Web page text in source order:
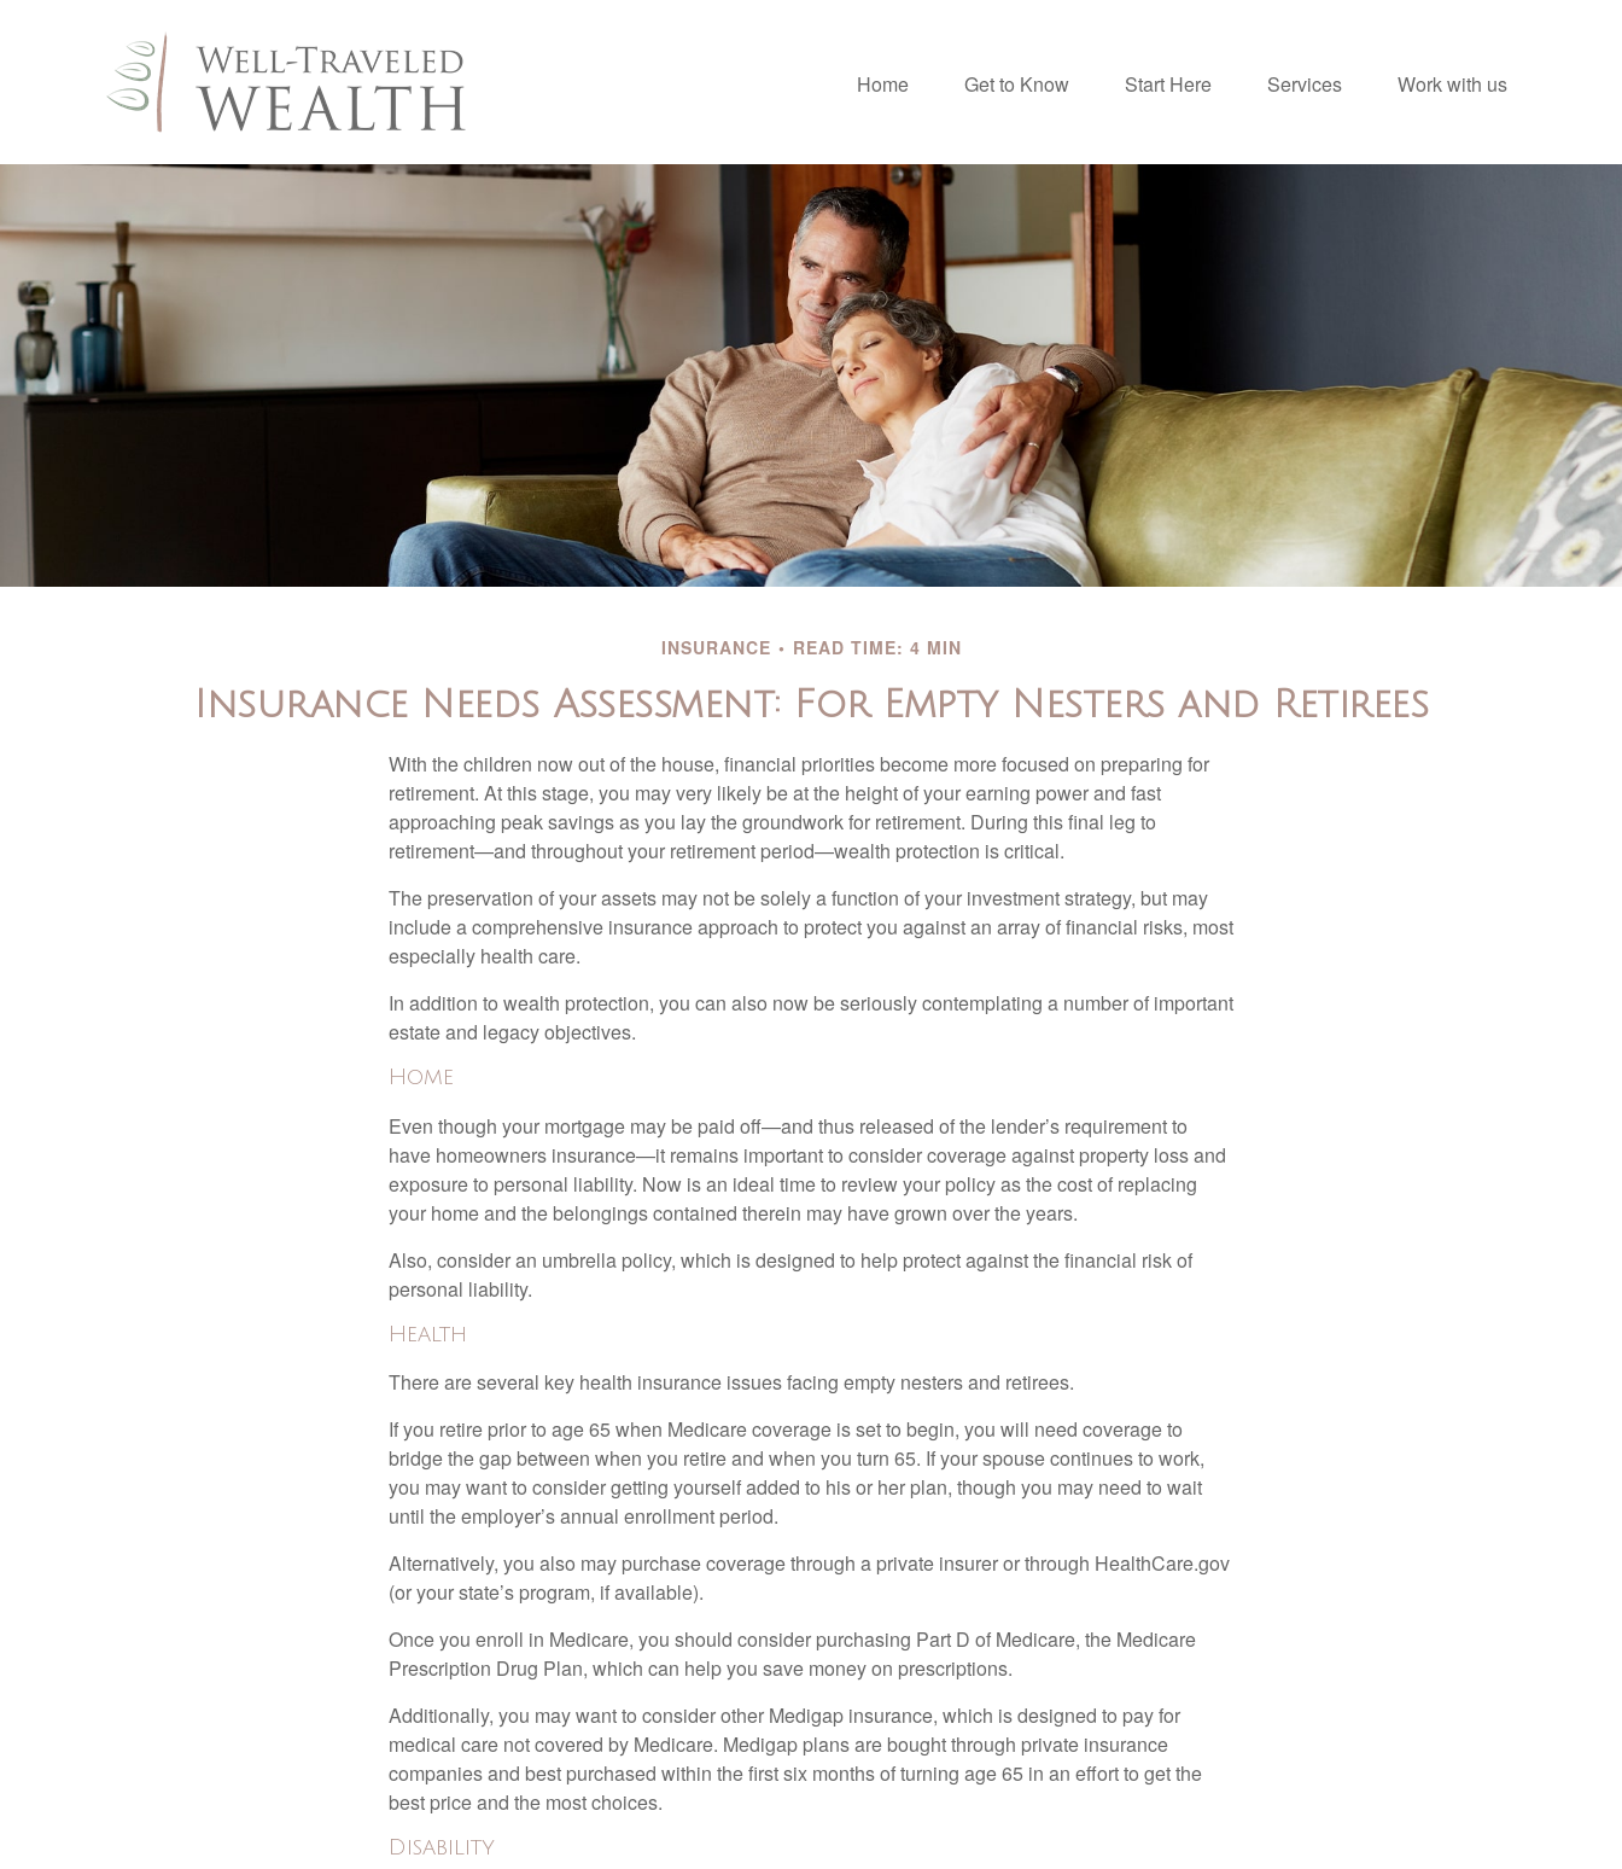
Home Get to Know Start Here Services Work with us
INSURANCE READ TIME: 4 MIN
Insurance Needs Assessment: For Empty Nesters and Retirees
With the children now out of the house, financial priorities become more focused on preparing for
retirement. At this stage, you may very likely be at the height of your earning power and fast
approaching peak savings as you lay the groundwork for retirement. During this final leg to
retirement—and throughout your retirement period—wealth protection is critical.
The preservation of your assets may not be solely a function of your investment strategy, but may
include a comprehensive insurance approach to protect you against an array of financial risks, most
especially health care.
In addition to wealth protection, you can also now be seriously contemplating a number of important
estate and legacy objectives.
Home
Even though your mortgage may be paid off—and thus released of the lender’s requirement to
have homeowners insurance—it remains important to consider coverage against property loss and
exposure to personal liability. Now is an ideal time to review your policy as the cost of replacing
your home and the belongings contained therein may have grown over the years.
Also, consider an umbrella policy, which is designed to help protect against the financial risk of
personal liability.
Health
There are several key health insurance issues facing empty nesters and retirees.
If you retire prior to age 65 when Medicare coverage is set to begin, you will need coverage to
bridge the gap between when you retire and when you turn 65. If your spouse continues to work,
you may want to consider getting yourself added to his or her plan, though you may need to wait
until the employer’s annual enrollment period.
Alternatively, you also may purchase coverage through a private insurer or through HealthCare.gov
(or your state’s program, if available).
Once you enroll in Medicare, you should consider purchasing Part D of Medicare, the Medicare
Prescription Drug Plan, which can help you save money on prescriptions.
Additionally, you may want to consider other Medigap insurance, which is designed to pay for
medical care not covered by Medicare. Medigap plans are bought through private insurance
companies and best purchased within the first six months of turning age 65 in an effort to get the
best price and the most choices.
Disability